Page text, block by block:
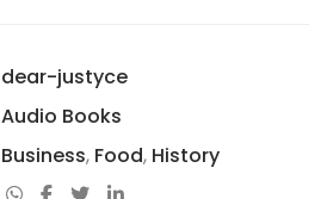
dear-justyce
Audio Books
Business, Food, History